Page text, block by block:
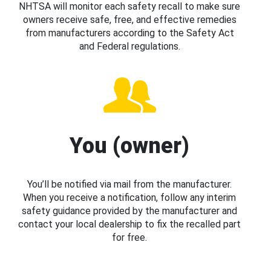
NHTSA will monitor each safety recall to make sure
owners receive safe, free, and effective remedies
from manufacturers according to the Safety Act
and Federal regulations.
You (owner)
You’ll be notified via mail from the manufacturer.
When you receive a notification, follow any interim
safety guidance provided by the manufacturer and
contact your local dealership to fix the recalled part
for free.